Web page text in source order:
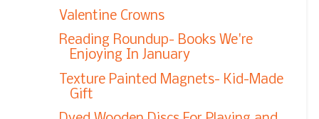
Valentine Crowns
Reading Roundup- Books We're
Enjoying In January
Texture Painted Magnets- Kid-Made
Gift